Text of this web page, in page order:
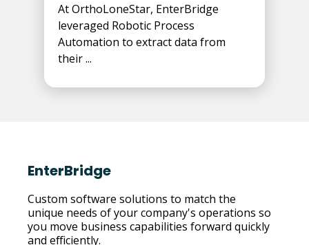
At OrthoLoneStar, EnterBridge
leveraged Robotic Process
Automation to extract data from
their ...
EnterBridge
Custom software solutions to match the
unique needs of your company's operations so
you move business capabilities forward quickly
and efficiently.